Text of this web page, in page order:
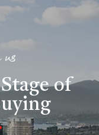
of